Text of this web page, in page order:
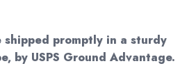
shipped promptly in a sturdy
by USPS Ground Advantage.